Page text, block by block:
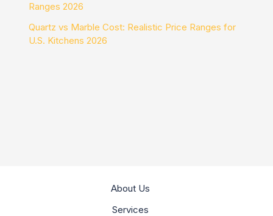
Ranges 2026
Quartz vs Marble Cost: Realistic Price Ranges for
U.S. Kitchens 2026
About Us
Services